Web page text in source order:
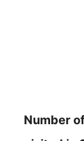
Number